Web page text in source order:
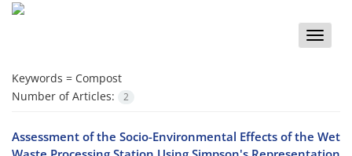
Toggle
Keywords = Compost
Number of Articles:
2
Assessment of the Socio-Environmental Effects of the Wet